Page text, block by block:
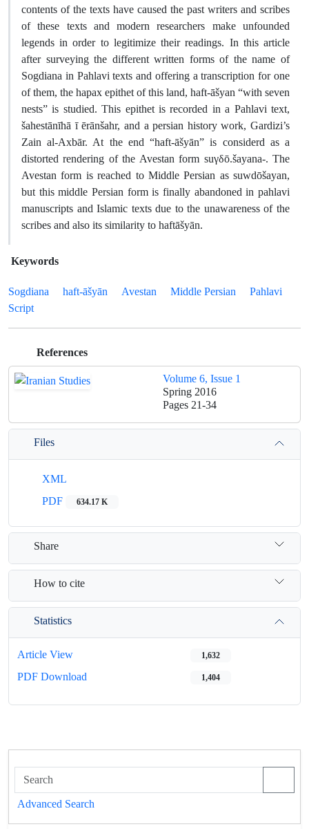
contents of the texts have caused the past writers and scribes
of these texts and modern researchers make unfounded
legends in order to legitimize their readings. In this article
after surveying the different written forms of the name of
Sogdiana in Pahlavi texts and offering a transcription for one
of them, the hapax epithet of this land, haft-āšyan “with seven
nests” is studied. This epithet is recorded in a Pahlavi text,
šahestānīhā ī ērānšahr, and a persian history work, Gardizi’s
Zain al-Axbār. At the end “haft-āšyān” is considerd as a
distorted rendering of the Avestan form suγδō.šayana-. The
Avestan form is reached to Middle Persian as suwdōšayan,
but this middle Persian form is finally abandoned in pahlavi
manuscripts and Islamic texts due to the unawareness of the
scribes and also its similarity to haftāšyān.
Keywords
Sogdiana haft-āšyān Avestan Middle Persian
Pahlavi
Script
References
Volume 6, Issue 1
Spring 2016
Pages 21-34
Files
XML
PDF
634.17 K
Share
How to cite
Statistics
Article View 1,632
PDF Download 1,404
Advanced Search